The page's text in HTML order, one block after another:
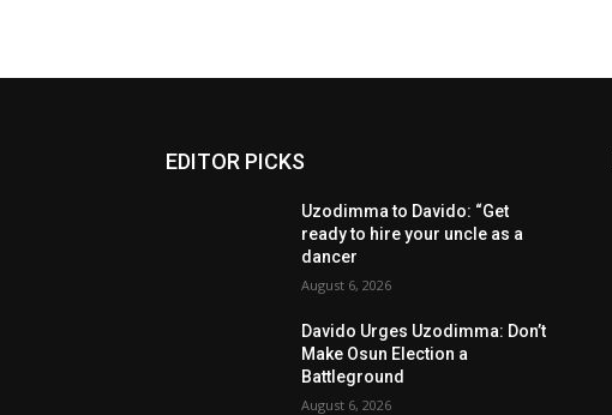
EDITOR PICKS
Uzodimma to Davido: “Get
ready to hire your uncle as a
dancer
August 6, 2026
Davido Urges Uzodimma: Don’t
Make Osun Election a
Battleground
August 6, 2026